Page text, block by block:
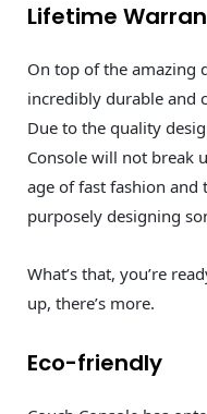
Lifetime
On top of the amazing
incredibly durable and
Due to the quality
Console will not break
age of fast fashion and
purposely designing
What’s that, you’re
up, there’s more.
Eco-friendly